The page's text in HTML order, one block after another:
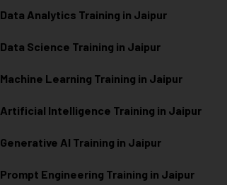
Data Analytics Training in Jaipur
Data Science Training in Jaipur
Machine Learning Training in Jaipur
Artificial Intelligence Training in Jaipur
Generative AI Training in Jaipur
Prompt Engineering Training in Jaipur